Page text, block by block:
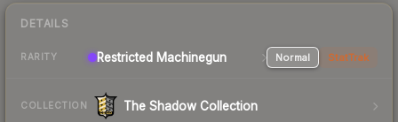
DETAILS
RARITY Restricted Machinegun Normal StatTrak
COLLECTION The Shadow Collection